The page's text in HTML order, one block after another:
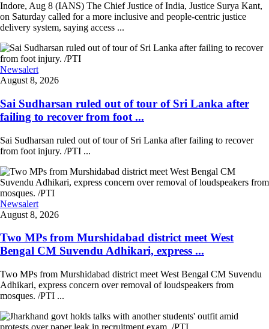
Indore, Aug 8 (IANS) The Chief Justice of India, Justice Surya Kant,
on Saturday called for a more inclusive and people-centric justice
delivery system, saying access ...
Newsalert
August 8, 2026
Sai Sudharsan ruled out of tour of Sri Lanka after
failing to recover from foot ...
Sai Sudharsan ruled out of tour of Sri Lanka after failing to recover
from foot injury. /PTI ...
Newsalert
August 8, 2026
Two MPs from Murshidabad district meet West
Bengal CM Suvendu Adhikari, express ...
Two MPs from Murshidabad district meet West Bengal CM Suvendu
Adhikari, express concern over removal of loudspeakers from
mosques. /PTI ...